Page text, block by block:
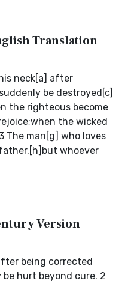
Translation
neck[a] after
be destroyed[c]
the righteous become
the wicked
The man[g] who loves
whoever
Version
being corrected
hurt beyond cure. 2